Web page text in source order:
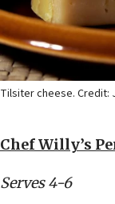
Tilsiter cheese. Credit:
Chef Willy’s
Serves 4-6